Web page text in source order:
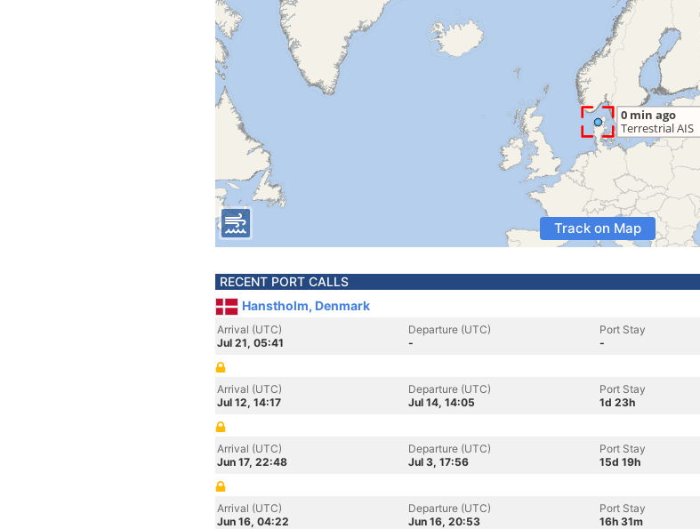
Track on Map
RECENT PORT CALLS
Hanstholm, Denmark
Arrival (UTC)
Jul 21, 05:41
Departure (UTC)
-
Port Stay
-
Arrival (UTC)
Jul 12, 14:17
Departure (UTC)
Jul 14, 14:05
Port Stay
1d 23h
Arrival (UTC)
Jun 17, 22:48
Departure (UTC)
Jul 3, 17:56
Port Stay
15d 19h
Arrival (UTC)
Jun 16, 04:22
Departure (UTC)
Jun 16, 20:53
Port Stay
16h 31m